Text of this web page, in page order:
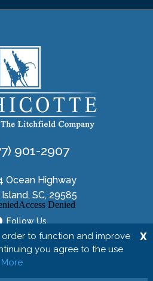
901-2907
Ocean Highway
SC, 29585
Follow Us
order to function and improve
you agree to the use
X